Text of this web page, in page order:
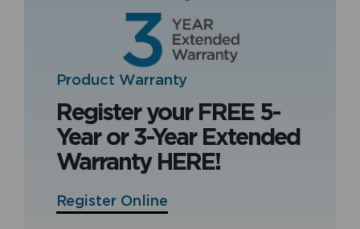
Product Warranty
Register your FREE 5-
Year or 3-Year Extended
Warranty HERE!
Register Online